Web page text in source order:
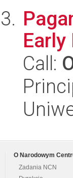
Call:
O Narodowym
Zadania NCN